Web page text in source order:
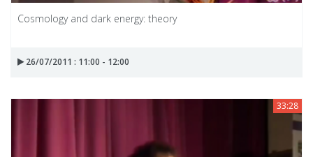
Cosmology and dark energy: theory
26/07/2011 : 11:00 - 12:00
33:28